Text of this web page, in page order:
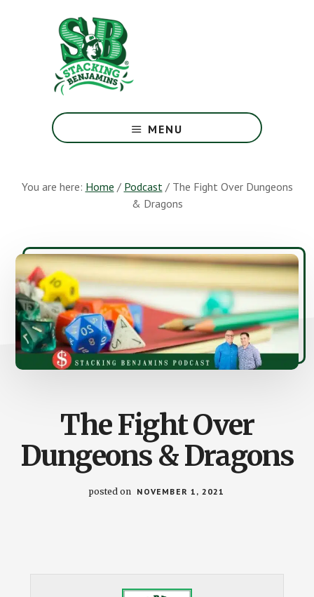
Greatest
Money
Earth
MENU
You are here: Home / Podcast /The Fight Over Dungeons
& Dragons
The Fight Over
Dungeons & Dragons
posted on NOVEMBER 1, 2021